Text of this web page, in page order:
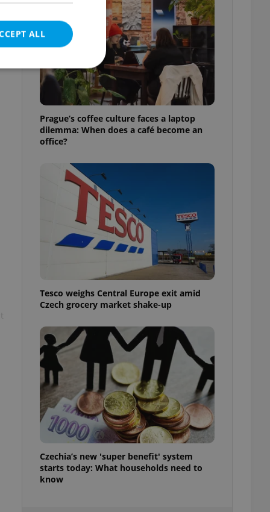
Prague’s coffee culture faces a laptop
dilemma: When does a café become an
office?
Tesco weighs Central Europe exit amid
Czech grocery market shake-up
Czechia’s new 'super benefit' system
starts today: What households need to
know
ALL
cannot be
estate
to provide full
repeatedly
best practices
advertisers of a
is necessary to
presence and
triggered on
to ensure
and to ensure
users of
that
and informs
This is
information
service
preferences.
cookie
article usage
for us to
services and